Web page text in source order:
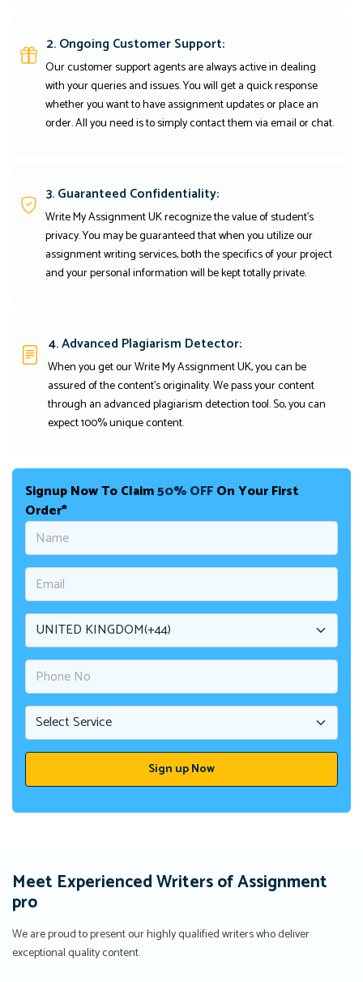
2. Ongoing Customer Support:
Our customer support agents are always active in dealing
with your queries and issues. You will get a quick response
whether you want to have assignment updates or place an
order. All you need is to simply contact them via email or chat.
3. Guaranteed Confidentiality:
Write My Assignment UK recognize the value of student’s
privacy. You may be guaranteed that when you utilize our
assignment writing services, both the specifics of your project
and your personal information will be kept totally private.
4. Advanced Plagiarism Detector:
When you get our Write My Assignment UK, you can be
assured of the content's originality. We pass your content
through an advanced plagiarism detection tool. So, you can
expect 100% unique content.
Signup Now To Claim50% OFFOn Your First
Order*
Meet Experienced Writers of Assignment
pro
We are proud to present our highly qualified writers who deliver
exceptional quality content.